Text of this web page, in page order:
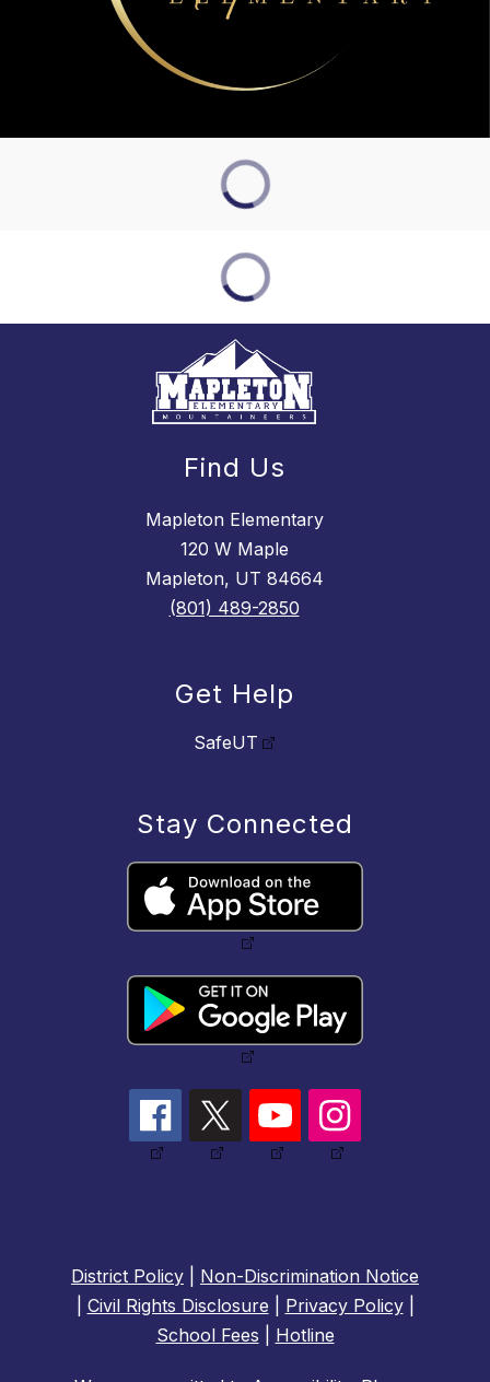
Find Us
Mapleton Elementary
120 W Maple
Mapleton, UT 84664
(801) 489-2850
Get Help
SafeUT
Stay Connected
District Policy
Non-Discrimination Notice
Civil Rights Disclosure Privacy Policy|
School Fees
Hotline